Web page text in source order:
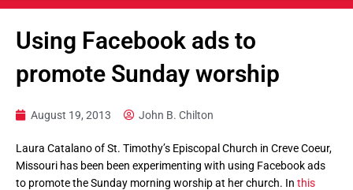
Using Facebook ads to
promote Sunday worship
August 19, 2013 John B. Chilton
Laura Catalano of St. Timothy’s Episcopal Church in Creve Coeur,
Missouri has been been experimenting with using Facebook ads
to promote the Sunday morning worship at her church. In this